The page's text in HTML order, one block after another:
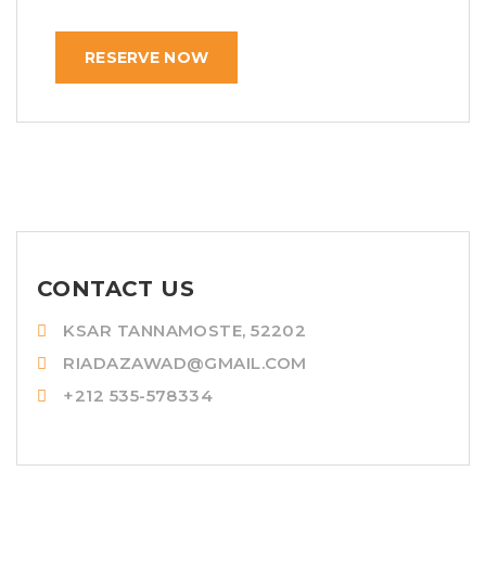
RESERVE NOW
CONTACT US
KSAR TANNAMOSTE, 52202
RIADAZAWAD@GMAIL.COM
+212 535-578334